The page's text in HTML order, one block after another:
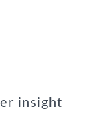
insight